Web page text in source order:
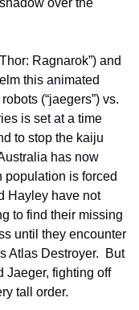
over the
Ragnarok”) and
this animated
(“jaegers”) vs.
is set at a time
to stop the kaiju
has now
population is forced
Hayley have not
to find their missing
until they encounter
Atlas Destroyer.  But
Jaeger, fighting off
tall order.